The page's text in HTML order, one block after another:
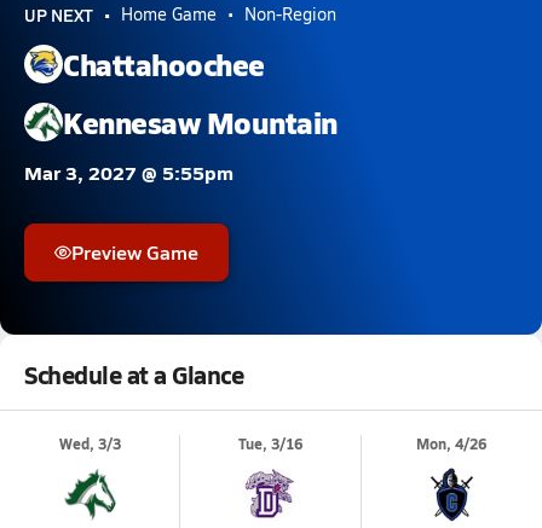
UP NEXT Home Game Non-Region
Chattahoochee
Kennesaw Mountain
Mar 3, 2027 @ 5:55pm
Preview Game
Schedule at a Glance
Wed, 3/3 Tue, 3/16 Mon, 4/26